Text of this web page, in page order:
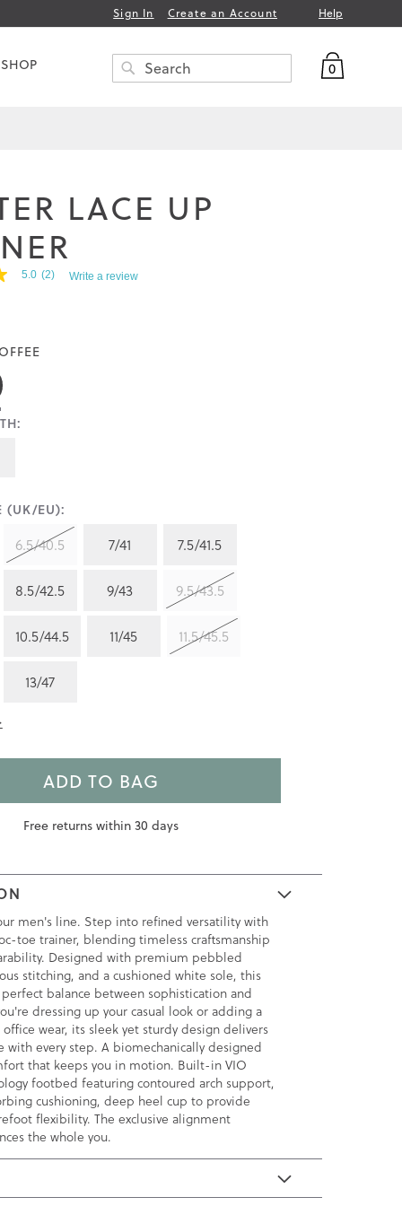
Sign In Create an Account Help
0
Search
LACE UP
5.0 (2) Write a review
(UK/EU):
6.5/40.5 7/41 7.5/41.5
8.5/42.5 9/43 9.5/43.5
10.5/44.5 11/45 11.5/45.5
13/47
ADD TO BAG
Free returns within 30 days
men's line. Step into refined versatility with
toe trainer, blending timeless craftsmanship
Designed with premium pebbled
stitching, and a cushioned white sole, this
balance between sophistication and
dressing up your casual look or adding a
wear, its sleek yet sturdy design delivers
with every step. A biomechanically designed
that keeps you in motion. Built-in VIO
footbed featuring contoured arch support,
cushioning, deep heel cup to provide
flexibility. The exclusive alignment
the whole you.